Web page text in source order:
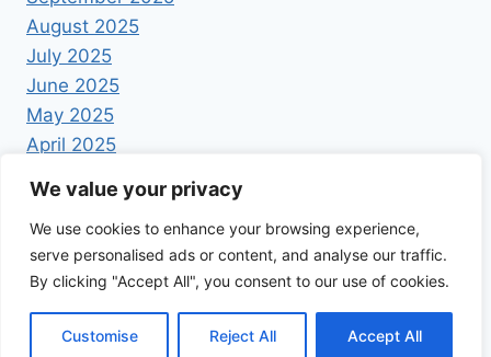
We value your privacy
We use cookies to enhance your browsing experience,
serve personalised ads or content, and analyse our traffic.
By clicking "Accept All", you consent to our use of cookies.
Customise Reject All Accept All
August 2025
July 2025
June 2025
May 2025
April 2025
© 2026 Foodrecipestory - WordPress Theme by
Kadence WP